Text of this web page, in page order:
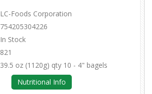
LC-Foods Corporation
754205304226
In Stock
821
39.5 oz (1120g) qty 10 - 4" bagels
Nutritional Info